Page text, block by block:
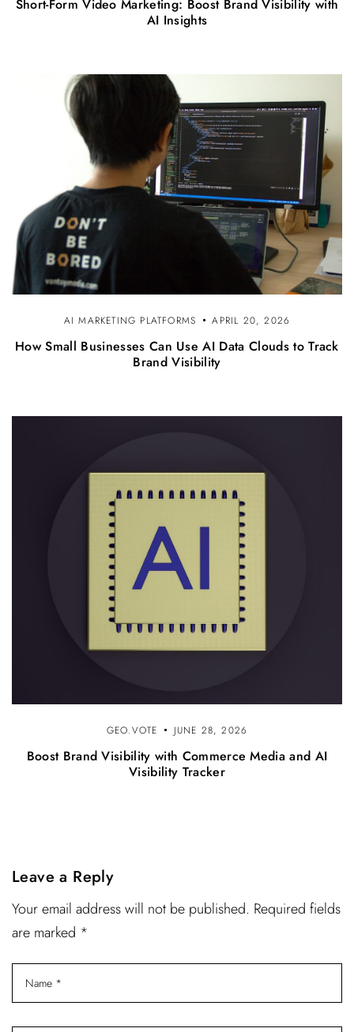
Short-Form Video Marketing: Boost Brand Visibility with
AI Insights
AI MARKETING PLATFORMS APRIL 20, 2026
How Small Businesses Can Use AI Data Clouds to Track
Brand Visibility
GEO.VOTE JUNE 28, 2026
Boost Brand Visibility with Commerce Media and AI
Visibility Tracker
Leave a Reply
Your email address will not be published. Required fields
are marked *